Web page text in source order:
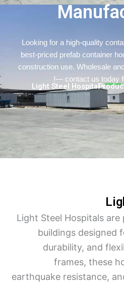
Looking for a high-
best-priced prefab
construction use.
— contact us
Light Steel
buildings
durability,
frames,
earthquake